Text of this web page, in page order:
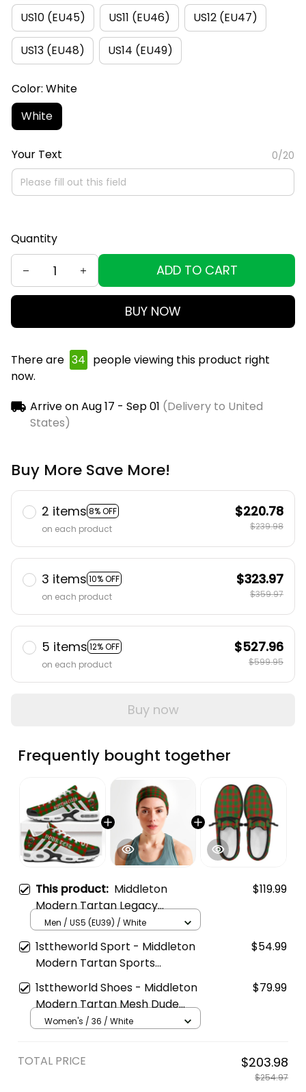
US10 (EU45) US11 (EU46) US12 (EU47)
US13 (EU48) US14 (EU49)
Color: White
White
Your Text 0/20
Quantity
ADD TO CART
BUY NOW
There are 38 people viewing this product right
now.
Arrive onAug 17 - Sep 01 (Delivery to United
States)
Buy More Save More!
2 items 8% OFF
on each product
$220.78
$239.98
3 items 10% OFF
on each product
$323.97
$359.97
5 items 12% OFF
on each product
$527.96
$599.95
Buy now
Frequently bought together
This product: Middleton
Modern Tartan Legacy
Personalized Cushion Sports
Shoes
$119.99
Men / US5 (EU39) / White
1sttheworld Sport - Middleton
Modern Tartan Sports
Headband A35
$54.99
1sttheworld Shoes - Middleton
Modern Tartan Mesh Dude
Shoes A35
$79.99
Women's / 36 / White
TOTAL PRICE $203.98
$254.97